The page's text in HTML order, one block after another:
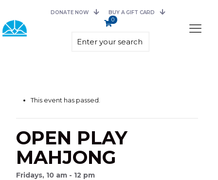
DONATE NOW BUY A GIFT CARD
0
This event has passed.
OPEN PLAY
MAHJONG
Fridays, 10 am - 12 pm